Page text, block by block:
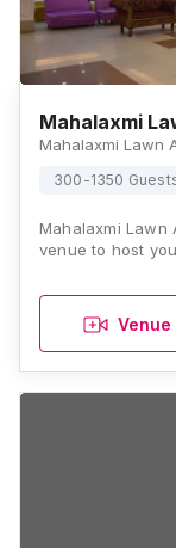
Mahalaxmi
300-1350
Mahalaxmi Lawn
venue to host
Venue